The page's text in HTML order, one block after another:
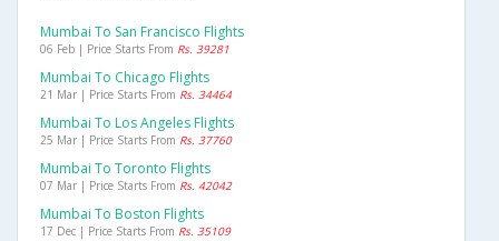
Mumbai To San Francisco Flights
06 Feb | Price Starts From Rs. 39281
Mumbai To Chicago Flights
21 Mar | Price Starts From Rs. 34464
Mumbai To Los Angeles Flights
25 Mar | Price Starts From Rs. 37760
Mumbai To Toronto Flights
07 Mar | Price Starts From Rs. 42042
Mumbai To Boston Flights
17 Dec | Price Starts From Rs. 35109